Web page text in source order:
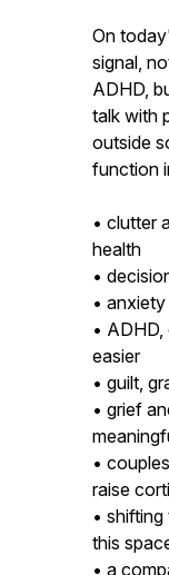
On
signal,
ADHD,
talk with
outside
function
• clutter
health
•
•
•
easier
• guilt,
• grief
•
raise
•
this
• a